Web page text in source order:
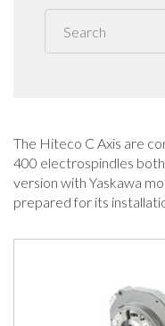
The Hiteco C Axis are
400 electrospindles
version with Yaskawa
prepared for its